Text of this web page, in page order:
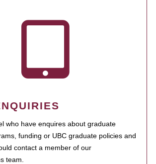
who have enquires about graduate
funding or UBC graduate policies and
contact a member of our
team.